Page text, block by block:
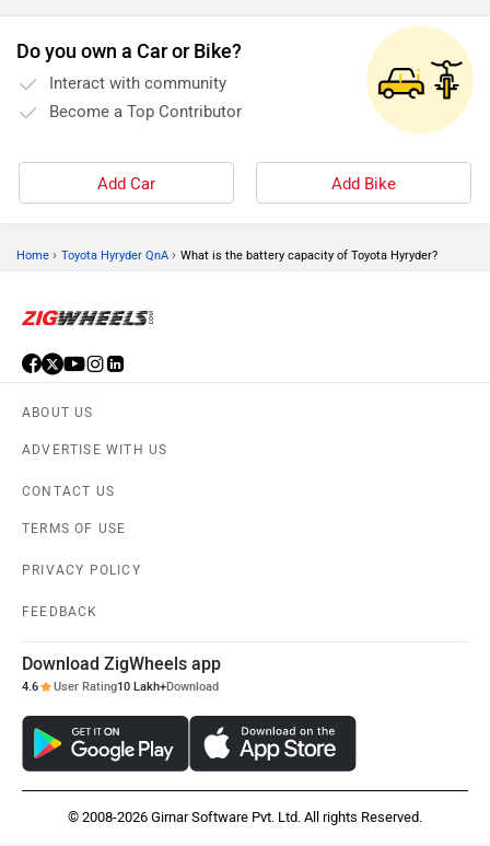
Do you own a Car or Bike?
Interact with community
Become a Top Contributor
Add Car Add Bike
Home › Toyota Hyryder QnA › What is the battery capacity of Toyota Hyryder?
ABOUT US
ADVERTISE WITH US
CONTACT US
TERMS OF USE
PRIVACY POLICY
FEEDBACK
Download ZigWheels app
4.6 User Rating10 Lakh+Download
© 2008-2026 Girnar Software Pvt. Ltd. All rights Reserved.